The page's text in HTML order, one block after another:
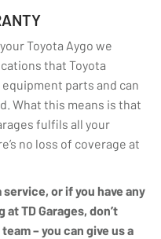
Toyota Aygo we
that Toyota
parts and can
What this means is that
fulfils all your
no loss of coverage at
service, or if you have any
TD Garages, don’t
– you can give us a